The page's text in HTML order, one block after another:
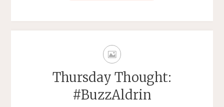
Thursday Thought:
#BuzzAldrin